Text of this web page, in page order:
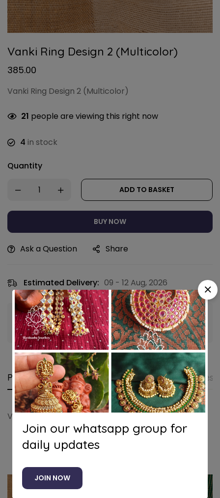
Vanki Ring Design 2 (Multicolor)
385.00
Vanki Ring Design 2 (Multicolor)
21 people are viewing this right now
4 in stock
Quantity
ADD TO BASKET
BUY NOW
Ask a Question Share
Estimated Delivery: 09 - 12 Aug, 2026
Guaranteed safe & secure checkout
Product details Shipping and Returns
Vanki Ring Design 2 (Multicolor)
Join our whatsapp group for
daily updates
JOIN NOW